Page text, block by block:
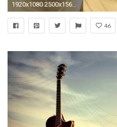
1920x1080 2500x1562 HD Guitar Wallpaper For Background, Ashlyn Marino 122 for desktop and mobile
46